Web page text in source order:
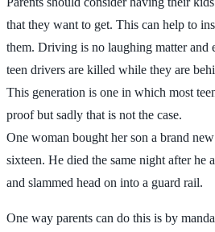
that they want to get. This can help to
them. Driving is no laughing matter and
teen drivers are killed while they are
This generation is one in which most
proof but sadly that is not the case.
One woman bought her son a brand
sixteen. He died the same night after
and slammed head on into a guard rail.
One way parents can do this is by